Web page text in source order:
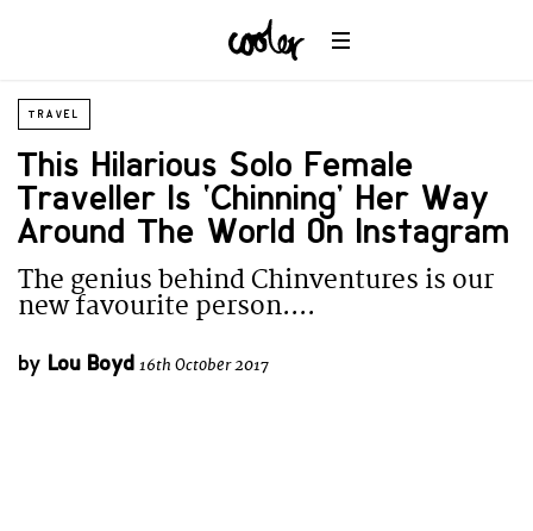
TRAVEL
This Hilarious Solo Female
Traveller Is ‘Chinning’ Her Way
Around The World On Instagram
The genius behind Chinventures is our
new favourite person....
by Lou Boyd 16th October 2017